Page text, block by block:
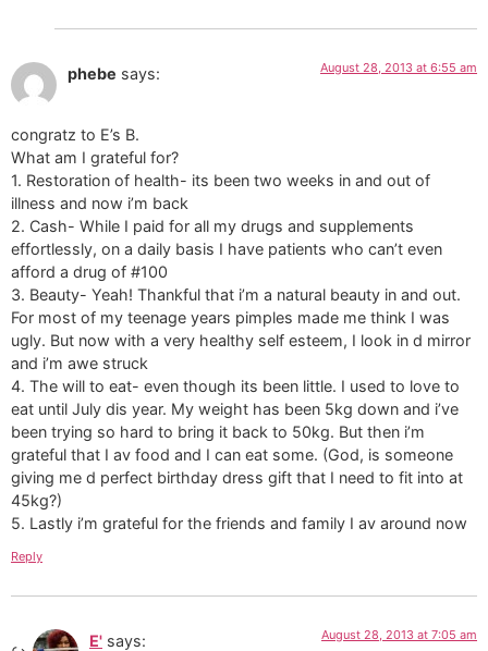
phebe says: August 28, 2013 at 6:55 am
congratz to E’s B.
What am I grateful for?
1. Restoration of health- its been two weeks in and out of
illness and now i’m back
2. Cash- While I paid for all my drugs and supplements
effortlessly, on a daily basis I have patients who can’t even
afford a drug of #100
3. Beauty- Yeah! Thankful that i’m a natural beauty in and out.
For most of my teenage years pimples made me think I was
ugly. But now with a very healthy self esteem, I look in d mirror
and i’m awe struck
4. The will to eat- even though its been little. I used to love to
eat until July dis year. My weight has been 5kg down and i’ve
been trying so hard to bring it back to 50kg. But then i’m
grateful that I av food and I can eat some. (God, is someone
giving me d perfect birthday dress gift that I need to fit into at
45kg?)
5. Lastly i’m grateful for the friends and family I av around now
Reply
E' says: August 28, 2013 at 7:05 am